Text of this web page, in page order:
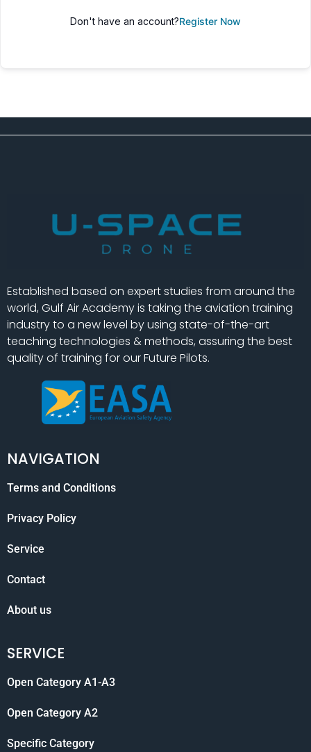
Don't have an account?Register Now
Established based on expert studies from around the
world, Gulf Air Academy is taking the aviation training
industry to a new level by using state-of-the-art
teaching technologies & methods, assuring the best
quality of training for our Future Pilots.
NAVIGATION
Terms and Conditions
Privacy Policy
Service
Contact
About us
SERVICE
Open Category A1-A3
Open Category A2
Specific Category